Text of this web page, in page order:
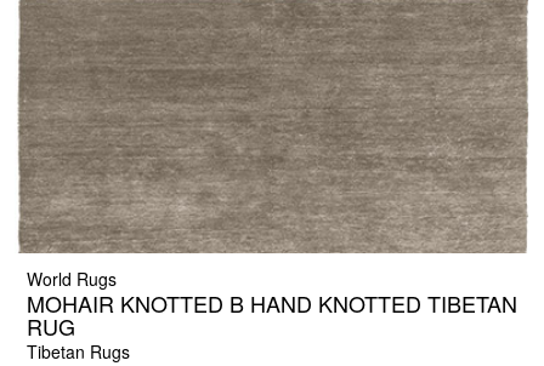
World Rugs
MOHAIR KNOTTED B HAND KNOTTED TIBETAN
RUG
Tibetan Rugs